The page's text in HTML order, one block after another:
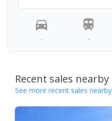
- -
Recent sales nearby
See more recent sales nearby